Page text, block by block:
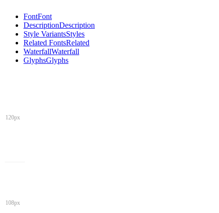
FontFont
DescriptionDescription
Style VariantsStyles
Related FontsRelated
WaterfallWaterfall
GlyphsGlyphs
120px
108px